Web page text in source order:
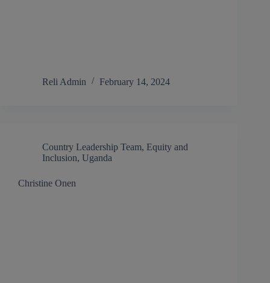
Reli Admin February 14, 2024
Country Leadership Team, Equity and
Inclusion, Uganda
Christine Onen